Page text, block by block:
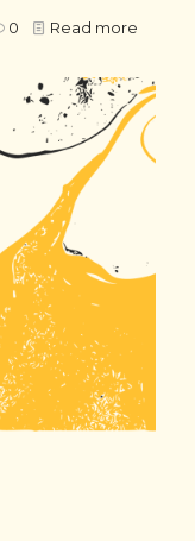
0 Read more